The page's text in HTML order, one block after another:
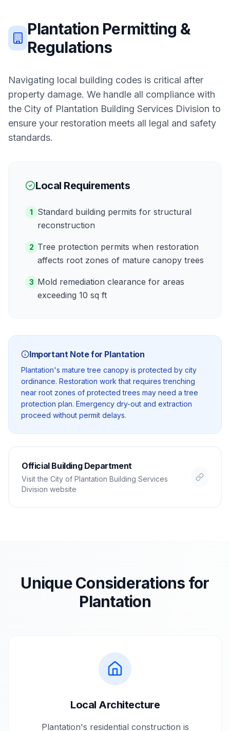
Plantation Permitting &
Regulations
Navigating local building codes is critical after
property damage. We handle all compliance with
the City of Plantation Building Services Division to
ensure your restoration meets all legal and safety
standards.
Local Requirements
1
Standard building permits for structural
reconstruction
2 Tree protection permits when restoration
affects root zones of mature canopy trees
3 Mold remediation clearance for areas
exceeding 10 sq ft
Important Note for Plantation
Plantation's mature tree canopy is protected by city
ordinance. Restoration work that requires trenching
near root zones of protected trees may need a tree
protection plan. Emergency dry-out and extraction
proceed without permit delays.
Official Building Department
Visit the City of Plantation Building Services
Division website
Unique Considerations for
Plantation
Local Architecture
Plantation's residential construction is